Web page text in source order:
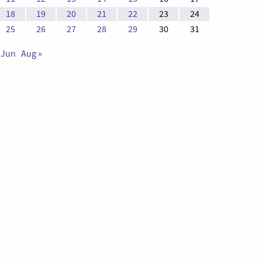
18
19 20 21 22 23
24
25
26 27 28 29 30 31
Aug »